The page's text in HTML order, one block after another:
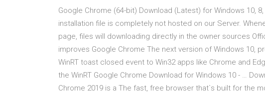
Google Chrome (64-bit) Download (Latest) for Windows 10,
installation file is completely not hosted on our Server.
page, files will downloading directly in the owner sources
improves Google Chrome The next version of Windows 10,
WinRT toast closed event to Win32 apps like Chrome and
the WinRT Google Chrome Download for Windows 10 - …
Chrome 2019 is a The fast, free browser that`s built for the